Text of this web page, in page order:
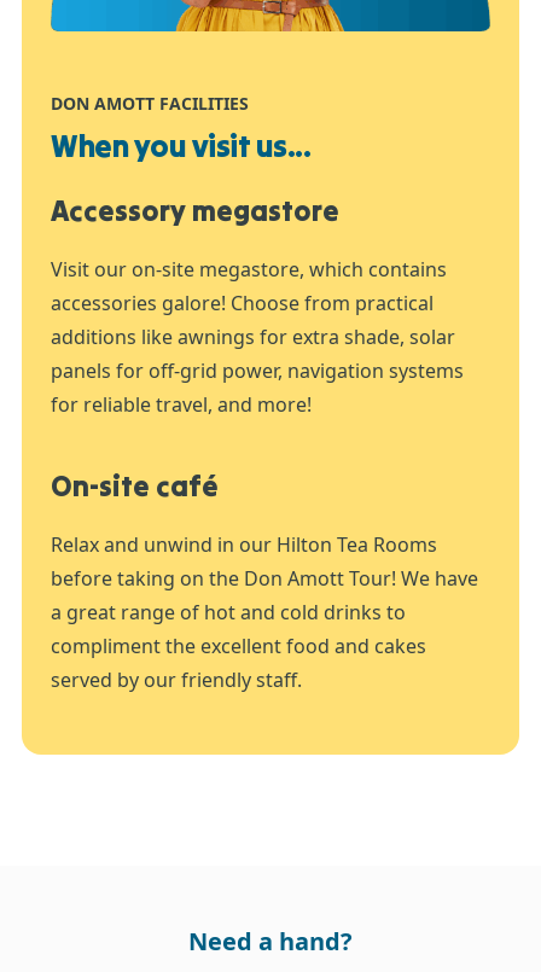
DON AMOTT FACILITIES
When you visit us...
Accessory megastore
Visit our on-site megastore, which contains
accessories galore! Choose from practical
additions like awnings for extra shade, solar
panels for off-grid power, navigation systems
for reliable travel, and more!
On-site café
Relax and unwind in our Hilton Tea Rooms
before taking on the Don Amott Tour! We have
a great range of hot and cold drinks to
compliment the excellent food and cakes
served by our friendly staff.
Need a hand?